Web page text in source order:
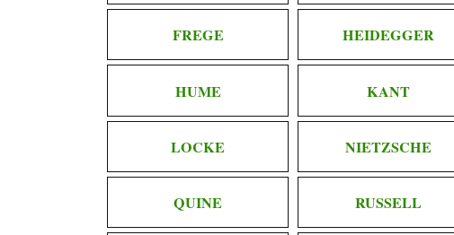
FREGE HEIDEGGER
HUME KANT
LOCKE NIETZSCHE
QUINE RUSSELL